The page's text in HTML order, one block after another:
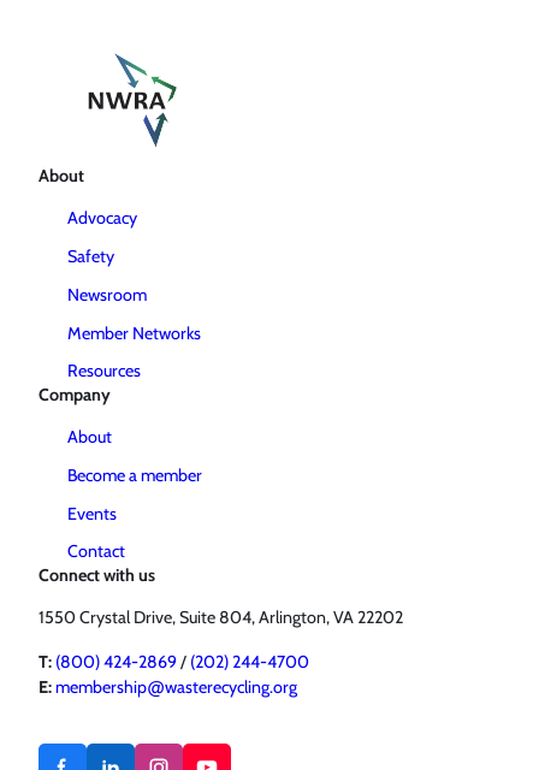
About
Advocacy
Safety
Newsroom
Member Networks
Resources
Company
About
Become a member
Events
Contact
Connect with us
1550 Crystal Drive, Suite 804, Arlington, VA 22202
T: (800) 424-2869/ (202) 244-4700
E:membership@wasterecycling.org